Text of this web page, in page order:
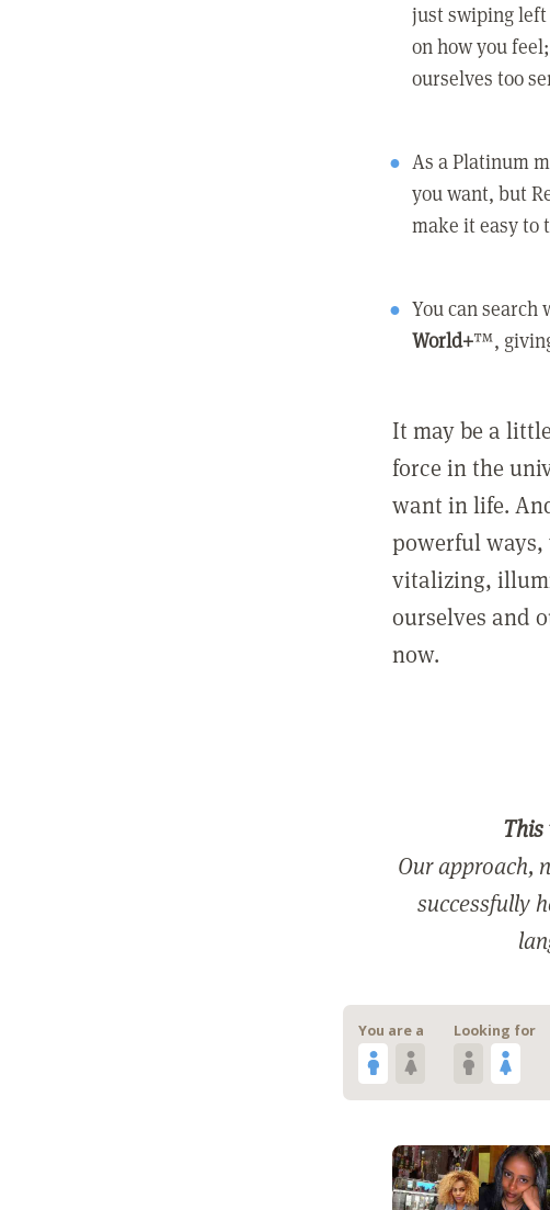
just swiping left
on how you
ourselves too
As a Platinum
you want, but
make it easy to
You can
World+™,
It may be a
force in the
want in life.
powerful ways,
vitalizing,
ourselves and
now.
Our approach,
successfully
You are a Looking for